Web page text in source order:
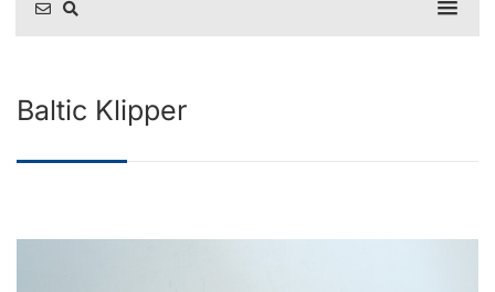
Baltic Klipper